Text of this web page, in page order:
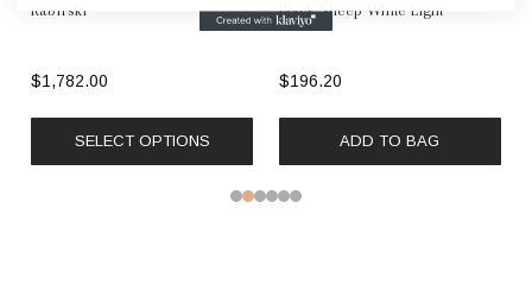
Kabirski
$1,782.00
SELECT OPTIONS
Black Sheep White Light
$196.20
ADD TO BAG